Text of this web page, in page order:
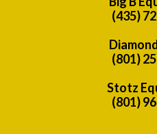
(435)
(801)
Stotz
(801)